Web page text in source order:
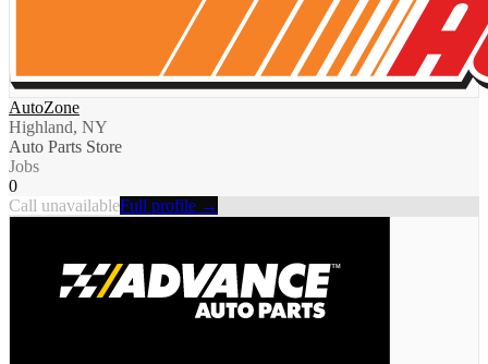
AutoZone
Highland, NY
Auto Parts Store
Jobs
0
Call unavailableFull profile →